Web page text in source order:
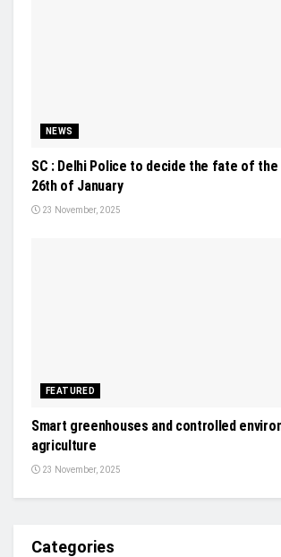
NEWS
SC : Delhi Police to decide the fate of
26th of January
23 November, 2025
FEATURED
Smart greenhouses and controlled
agriculture
23 November, 2025
Categories